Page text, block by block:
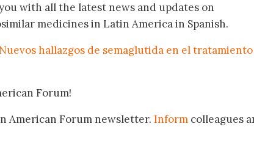
with all the latest news and updates on
medicines in Latin America in Spanish.
Nuevos hallazgos de semaglutida en el
Forum!
American Forum newsletter. Inform colleagues